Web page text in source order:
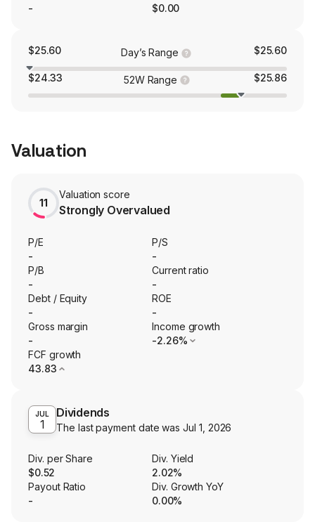
-
$0.00
$25.60 Day’s Range $25.60
$24.33 52W Range $25.86
Valuation
11
Valuation score
Strongly Overvalued
P/E
-
P/S
-
P/B
-
Current ratio
-
Debt / Equity
-
ROE
-
Gross margin
-
Income growth
-2.26%
FCF growth
43.83
JUL
1
Dividends
The last payment date wasJul 1, 2026
Div. per Share
$0.52
Div. Yield
2.02%
Payout Ratio
-
Div. Growth YoY
0.00%